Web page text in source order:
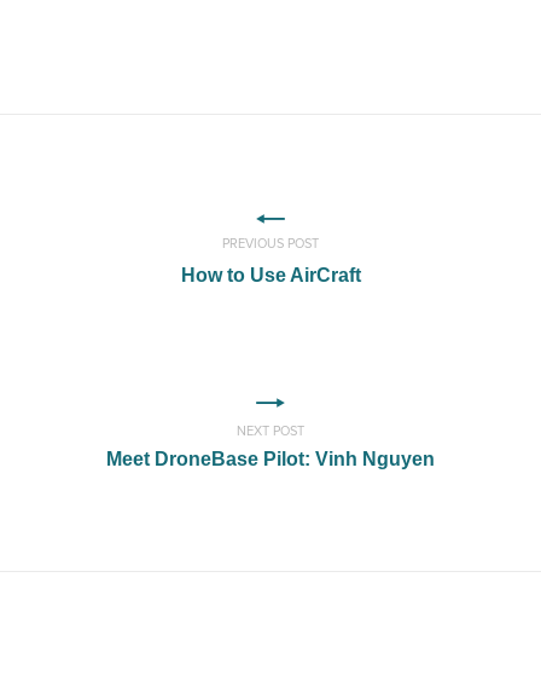
PREVIOUS POST
How to Use AirCraft
NEXT POST
Meet DroneBase Pilot: Vinh Nguyen